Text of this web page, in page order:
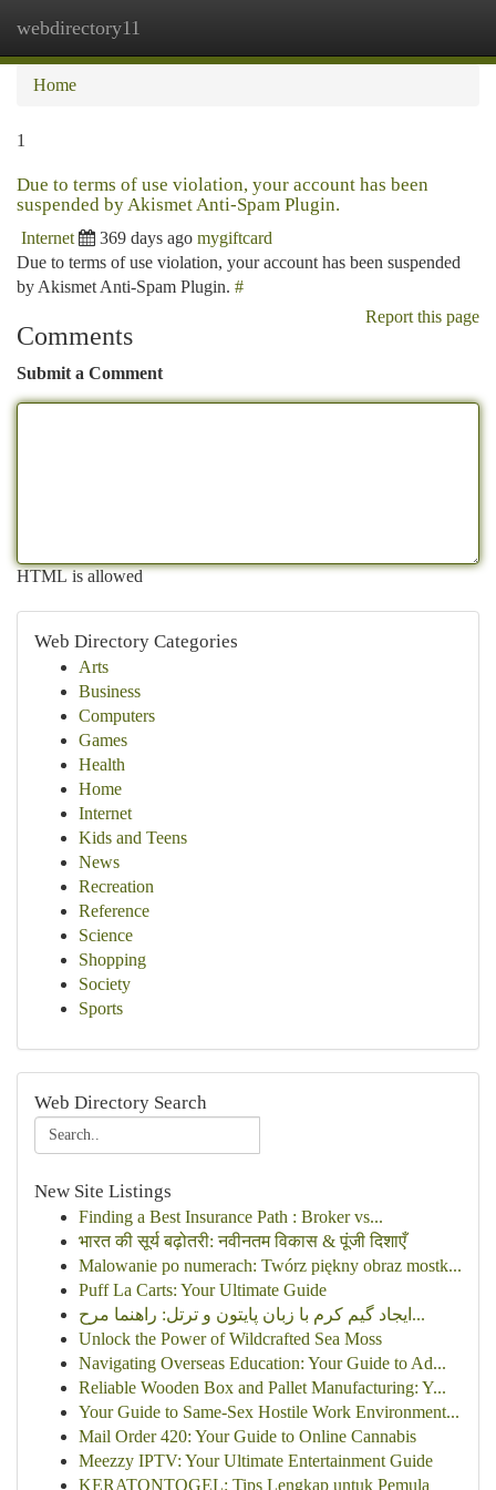
webdirectory11
Home
1
Due to terms of use violation, your account has been
suspended by Akismet Anti-Spam Plugin.
Internet 369 days ago mygiftcard
Due to terms of use violation, your account has been suspended
by Akismet Anti-Spam Plugin. #
Report this page
Comments
Submit a Comment
HTML is allowed
Web Directory Categories
Arts
Business
Computers
Games
Health
Home
Internet
Kids and Teens
News
Recreation
Reference
Science
Shopping
Society
Sports
Web Directory Search
New Site Listings
Finding a Best Insurance Path : Broker vs...
भारत की सूर्य बढ़ोतरी: नवीनतम विकास & पूंजी दिशाएँ
Malowanie po numerach: Twórz piękny obraz mostk...
Puff La Carts: Your Ultimate Guide
ایجاد گیم کرم با زبان پایتون و ترتل: راهنما مرح...
Unlock the Power of Wildcrafted Sea Moss
Navigating Overseas Education: Your Guide to Ad...
Reliable Wooden Box and Pallet Manufacturing: Y...
Your Guide to Same-Sex Hostile Work Environment...
Mail Order 420: Your Guide to Online Cannabis
Meezzy IPTV: Your Ultimate Entertainment Guide
KERATONTOGEL: Tips Lengkap untuk Pemula